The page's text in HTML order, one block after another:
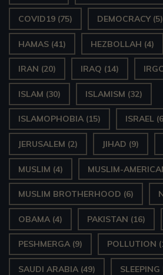
COVID19 (75) DEMOCRACY(5)
HAMAS (41) HEZBOLLAH (4)
IRAN (20) IRAQ (14) IRGC
ISLAM (30) ISLAMISM (32)
ISLAMOPHOBIA (15) ISRAEL
JERUSALEM (2) JIHAD (9)
MUSLIM (4) MUSLIM-
MUSLIM BROTHERHOOD (6)
OBAMA (4) PAKISTAN (16)
PESHMERGA (9) POLLUTION
SAUDI ARABIA (49)